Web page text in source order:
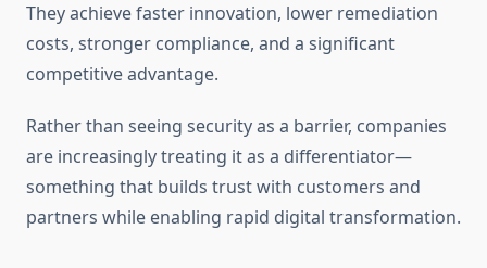
They achieve faster innovation, lower remediation
costs, stronger compliance, and a significant
competitive advantage.
Rather than seeing security as a barrier, companies
are increasingly treating it as a differentiator—
something that builds trust with customers and
partners while enabling rapid digital transformation.